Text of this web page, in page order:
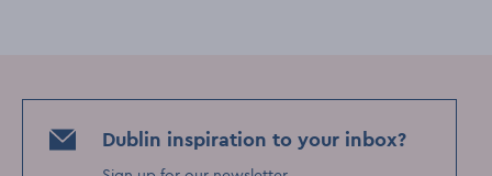
Dublin inspiration to your inbox?